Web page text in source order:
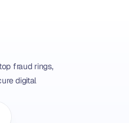
fraud rings,
digital